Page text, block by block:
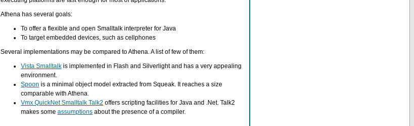
Athena has several goals:
To offer a flexible and open Smalltalk interpreter for Java
To target embedded devices, such as cellphones
Several implementations may be compared to Athena. A list of few of them:
Vista Smalltalk is implemented in Flash and Silverlight and has a very appealing
environment.
Spoon is a minimal object model extracted from Squeak. It reaches a size
comparable with Athena.
Vmx QuickNet Smalltalk Talk2 offers scripting facilities for Java and .Net. Talk2
makes some assumptions about the presence of a compiler.